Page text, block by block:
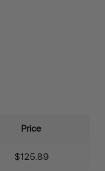
Price
$125.89